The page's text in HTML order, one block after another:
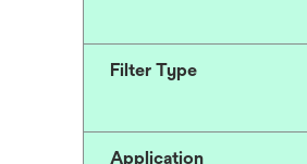
Filter Type
Application